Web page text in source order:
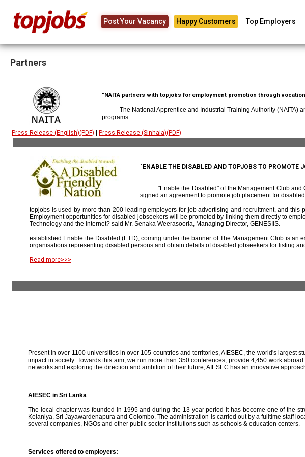
Post Your Vacancy Happy Customers Top Employers
Partners
"NAITA partners with topjobs for employment promotion through
The National Apprentice and Industrial Training Authority (NAITA)
programs.
Press Release (English)(PDF) Press Release (Sinhala)(PDF)
"ENABLE THE DISABLED AND TOPJOBS TO PROMOTE
"Enable the Disabled" of the Management Club and
signed an agreement to promote job placement for
topjobs is used by more than 200 leading employers for job advertising and recruitment, and
Employment opportunities for disabled jobseekers will be promoted by linking them directly to
Technology and the internet? said Mr. Senaka Weerasooria, Managing Director, GENESIIS.
established Enable the Disabled (ETD), coming under the banner of The Management Club is
organisations representing disabled persons and obtain details of disabled jobseekers for listing
Read more>>>
Present in over 1100 universities in over 105 countries and territories, AIESEC, the world's
impact in society. Towards this aim, we run more than 350 conferences, provide 4,450 work
networks and exploring the direction and ambition of their future, AIESEC has an innovative
AIESEC in Sri Lanka
The local chapter was founded in 1995 and during the 13 year period it has become one of the
Kelaniya, Sri Jayawardenapura and Colombo. The administration is carried out by a fulltime staff
several companies, NGOs and other public sector institutions such as schools & education centers.
Services offered to employers: